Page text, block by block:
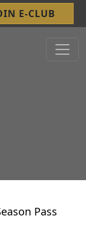
E-CLUB
Pass